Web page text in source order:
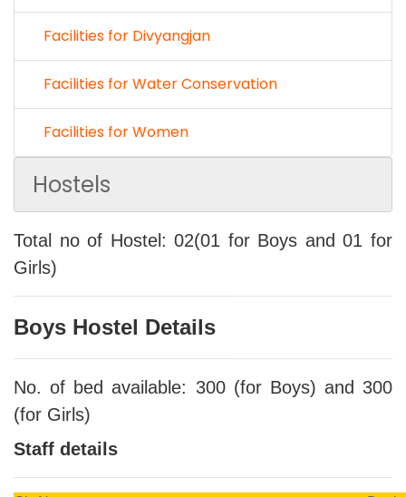
Facilities for Divyangjan
Facilities for Water Conservation
Facilities for Women
Hostels
Total no of Hostel: 02(01 for Boys and 01 for
Girls)
Boys Hostel Details
No. of bed available: 300 (for Boys) and 300
(for Girls)
Staff details